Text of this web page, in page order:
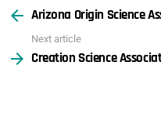
more Arizona Origin Science
Next article
Creation Science